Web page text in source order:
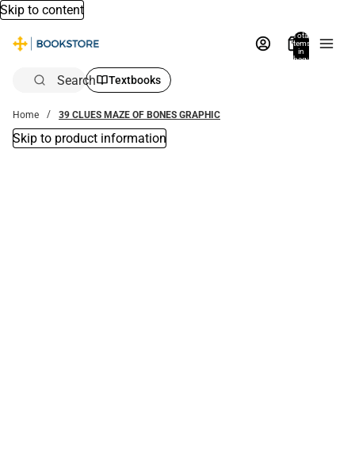
Skip to content
Total
items
in
bag:
Search Textbooks
Home 39 CLUES MAZE OF BONES GRAPHIC
Skip to product information